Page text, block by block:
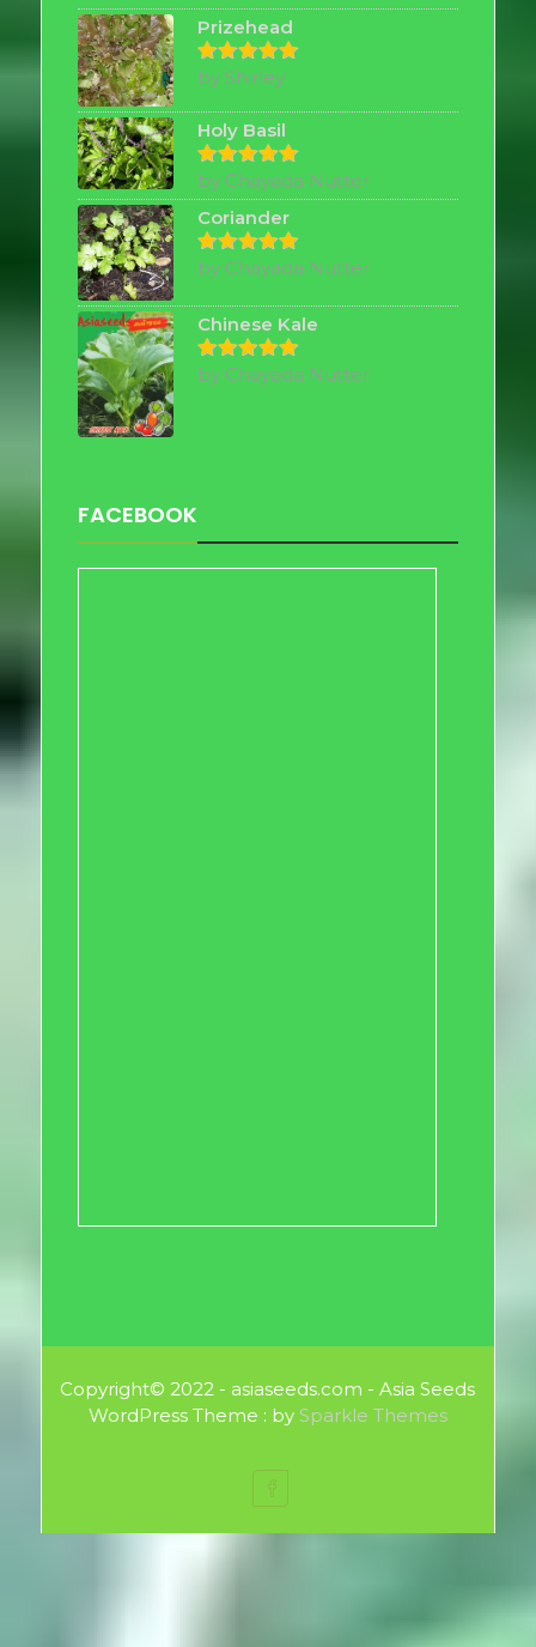
out of 5
Prizehead
Rated5
by Shirley
Holy Basil
Rated5
out of 5
by Chayada Nutter
Coriander
Rated5
by Chayada Nutter
Chinese Kale
Rated5
by Chayada Nutter
FACEBOOK
Copyright© 2022 - asiaseeds.com - Asia Seeds
WordPress Theme : by Sparkle Themes